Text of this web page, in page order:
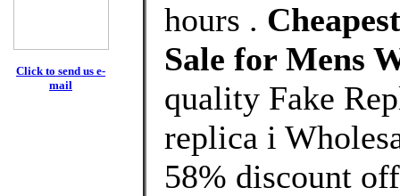
Click to send us e-
mail
hours .
Sale for Mens
quality Fake
replica i
58% discount